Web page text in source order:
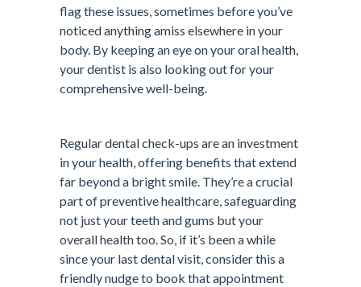
flag these issues, sometimes before you’ve
noticed anything amiss elsewhere in your
body. By keeping an eye on your oral health,
your dentist is also looking out for your
comprehensive well-being.
Regular dental check-ups are an investment
in your health, offering benefits that extend
far beyond a bright smile. They’re a crucial
part of preventive healthcare, safeguarding
not just your teeth and gums but your
overall health too. So, if it’s been a while
since your last dental visit, consider this a
friendly nudge to book that appointment